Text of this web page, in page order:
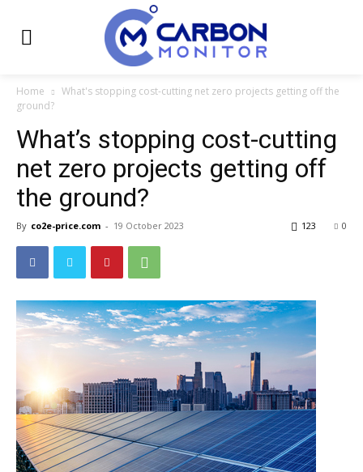
Home
What's stopping cost-cutting net zero projects getting off the
ground?
What’s stopping cost-cutting
net zero projects getting off
the ground?
By co2e-price.com - 19 October 2023 0
123